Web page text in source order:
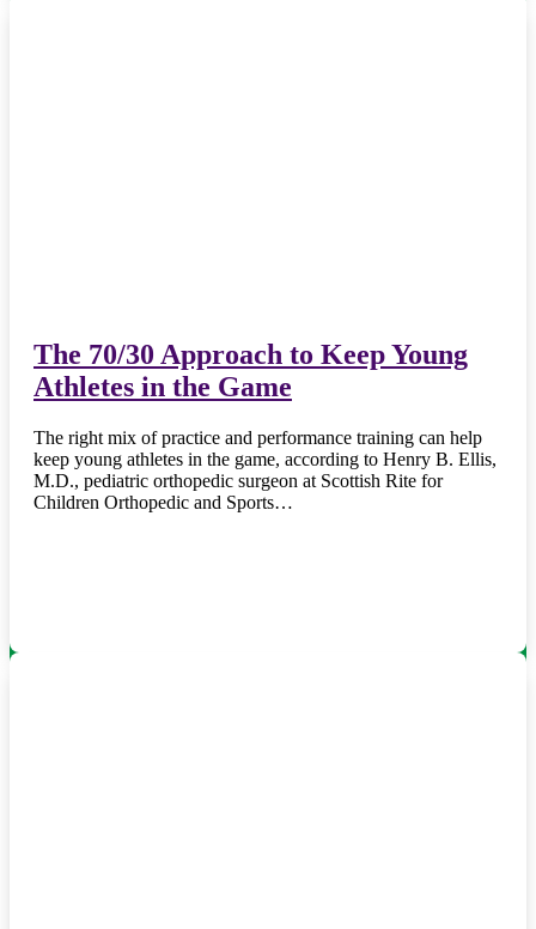
The 70/30 Approach to Keep Young
Athletes in the Game
The right mix of practice and performance training can help
keep young athletes in the game, according to Henry B. Ellis,
M.D., pediatric orthopedic surgeon at Scottish Rite for
Children Orthopedic and Sports…